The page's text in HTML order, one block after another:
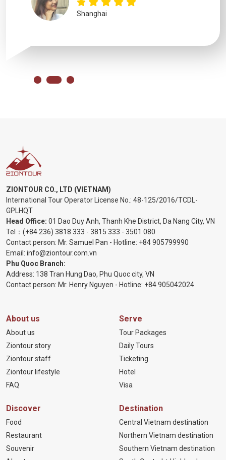
Shanghai
ZIONTOUR CO., LTD (VIETNAM)
International Tour Operator License No.: 48-125/2016/TCDL-
GPLHQT
Head Office: 01 Dao Duy Anh, Thanh Khe District, Da Nang City, VN
Tel： (+84 236) 3818 333 - 3815 333 - 3501 080
Contact person: Mr. Samuel Pan - Hotline: +84 905799990
Email: info@ziontour.com.vn
Phu Quoc Branch:
Address: 138 Tran Hung Dao, Phu Quoc city, VN
Contact person: Mr. Henry Nguyen - Hotline: +84 905042024
About us
About us
Ziontour story
Ziontour staff
Ziontour lifestyle
FAQ
Serve
Tour Packages
Daily Tours
Ticketing
Hotel
Visa
Discover
Food
Restaurant
Souvenir
Destination
Central Vietnam destination
Northern Vietnam destination
Southern Vietnam destination